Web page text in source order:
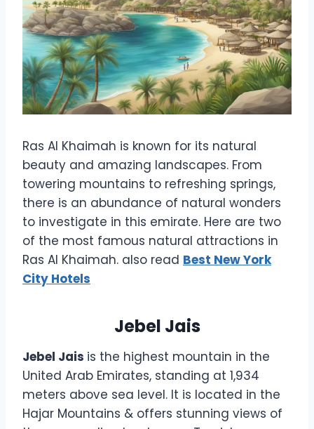
Ras Al Khaimah is known for its natural
beauty and amazing landscapes. From
towering mountains to refreshing springs,
there is an abundance of natural wonders
to investigate in this emirate. Here are two
of the most famous natural attractions in
Ras Al Khaimah. also read Best New York
City Hotels
Jebel Jais
Jebel Jais is the highest mountain in the
United Arab Emirates, standing at 1,934
meters above sea level. It is located in the
Hajar Mountains & offers stunning views of